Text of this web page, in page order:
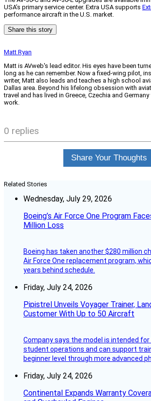
USA’s primary service center. Extra USA supports
performance aircraft in the U.S. market.
Share this story
Matt Ryan
Matt is AVweb's lead editor. His eyes have been
long as he can remember. Now a fixed-wing pilot,
writer, Matt also leads and teaches a high school
Dallas area. Beyond his lifelong obsession with
travel and has lived in Greece, Czechia and
work.
0 replies
Share Your Thoughts
Related Stories
Wednesday, July 29, 2026
Boeing’s Air Force One Program
Million Loss
Boeing has taken another $280 million
Air Force One replacement program,
years behind schedule.
Friday, July 24, 2026
Pipistrel Unveils Voyager Trainer,
Customer With Up to 50 Aircraft
Company says the model is intended
student operations and can support
beginner level through more advanced
Friday, July 24, 2026
Continental Expands Warranty